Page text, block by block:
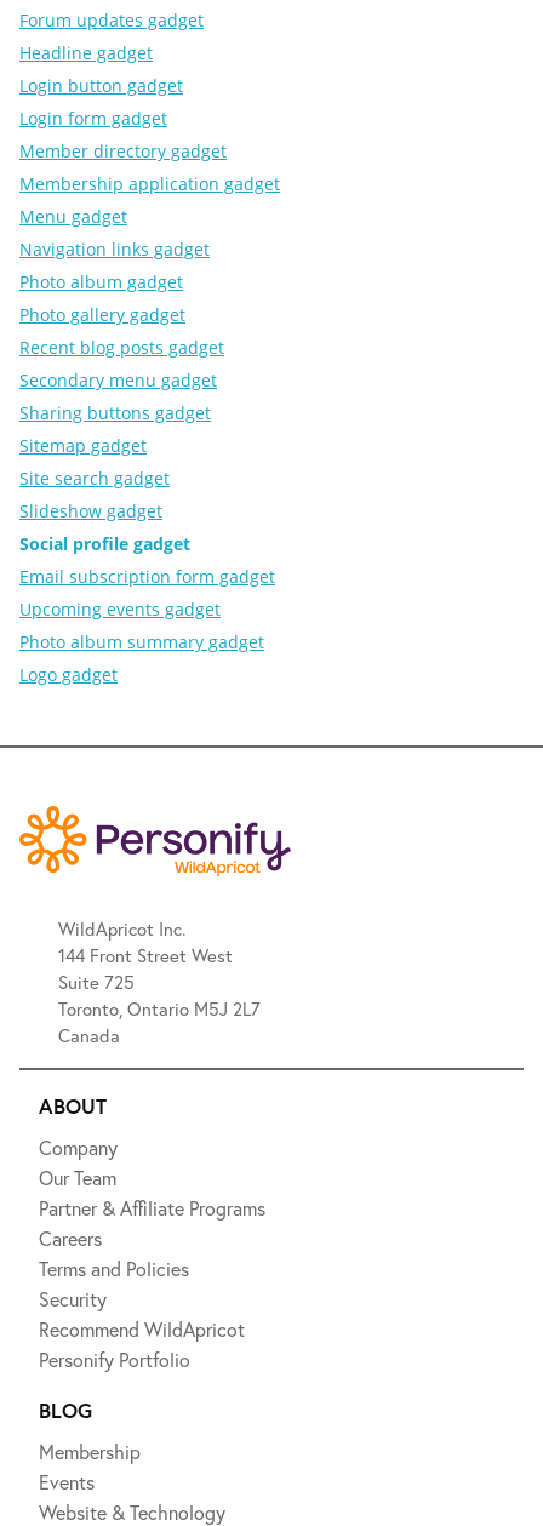
Forum updates gadget
Headline gadget
Login button gadget
Login form gadget
Member directory gadget
Membership application gadget
Menu gadget
Navigation links gadget
Photo album gadget
Photo gallery gadget
Recent blog posts gadget
Secondary menu gadget
Sharing buttons gadget
Sitemap gadget
Site search gadget
Slideshow gadget
Social profile gadget
Email subscription form gadget
Upcoming events gadget
Photo album summary gadget
Logo gadget
WildApricot Inc.
144 Front Street West
Suite 725
Toronto, Ontario M5J 2L7
Canada
ABOUT
Company
Our Team
Partner & Affiliate Programs
Careers
Terms and Policies
Security
Recommend WildApricot
Personify Portfolio
BLOG
Membership
Events
Website & Technology